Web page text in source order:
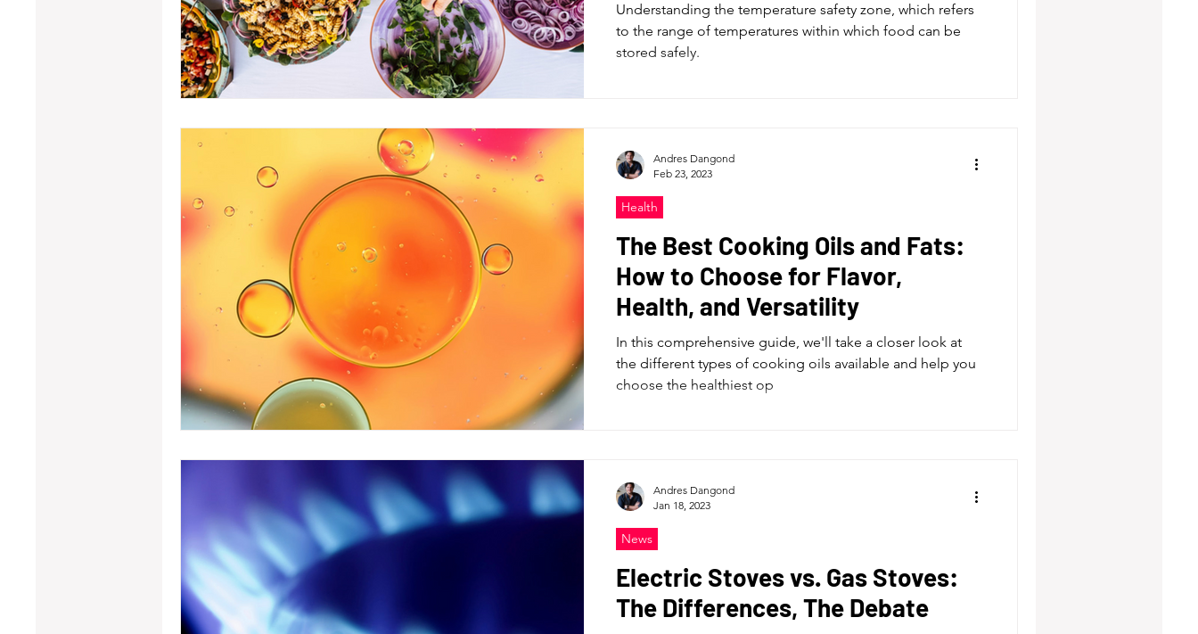
Understanding the temperature safety zone, which refers
to the range of temperatures within which food can be
stored safely.
The Best Cooking Oils and Fats:
How to Choose for Flavor,
Health, and Versatility
In this comprehensive guide, we'll take a closer look at
the different types of cooking oils available and help you
choose the healthiest op
Health
Andres Dangond
Feb 23, 2023
Electric Stoves vs. Gas Stoves:
The Differences, The Debate
News
Andres Dangond
Jan 18, 2023